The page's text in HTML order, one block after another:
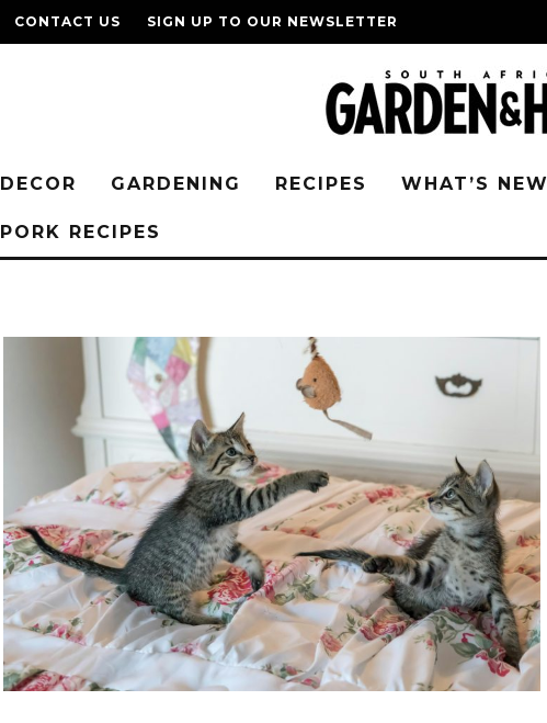
CONTACT US SIGN UP TO OUR NEWSLETTER
DECOR GARDENING RECIPES WHAT’S NEW
PORK RECIPES